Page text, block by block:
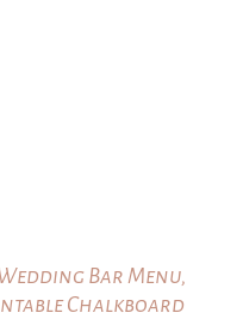
Bar Menu,
Chalkboard